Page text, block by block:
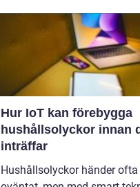
Hur IoT kan förebygga
hushållsolyckor innan
inträffar
Hushållsolyckor händer ofta